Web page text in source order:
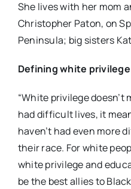
She lives with her mom
Christopher Paton, on
Peninsula; big sisters
Defining white privilege
“White privilege doesn’t
had difficult lives, it
haven’t had even more
their race. For white
white privilege and
be the best allies to